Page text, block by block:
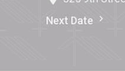
Next Date